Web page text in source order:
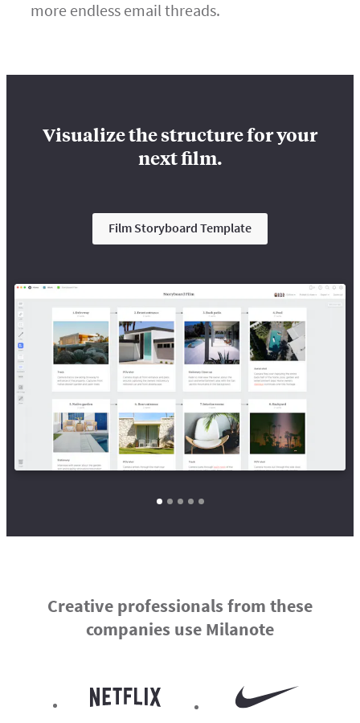
more endless email threads.
Visualize the structure for your
next film.
Film Storyboard Template
Creative professionals from these
companies use Milanote